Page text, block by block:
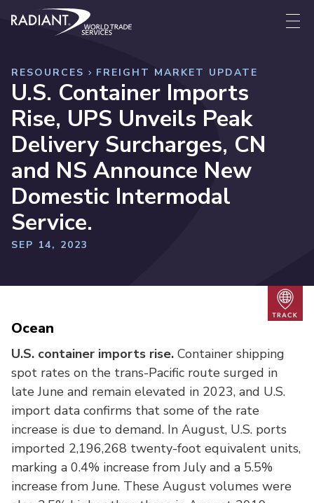
Skip to content
Radiant World Trade Services
RESOURCES FREIGHT MARKET UPDATE
U.S. Container Imports
Rise, UPS Unveils Peak
Delivery Surcharges, CN
and NS Announce New
Domestic Intermodal
Service.
SEP 14, 2023
Ocean
U.S. container imports rise. Container shipping
spot rates on the trans-Pacific route surged in
late June and remain elevated in 2023, and U.S.
import data confirms that some of the rate
increase is due to demand. In August, U.S. ports
imported 2,196,268 twenty-foot equivalent units,
marking a 0.4% increase from July and a 5.5%
increase from June. These August volumes were